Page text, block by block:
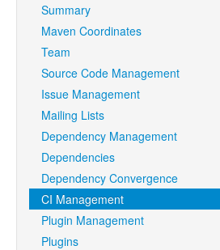
Summary
Maven Coordinates
Team
Source Code Management
Issue Management
Mailing Lists
Dependency Management
Dependencies
Dependency Convergence
CI Management
Plugin Management
Plugins